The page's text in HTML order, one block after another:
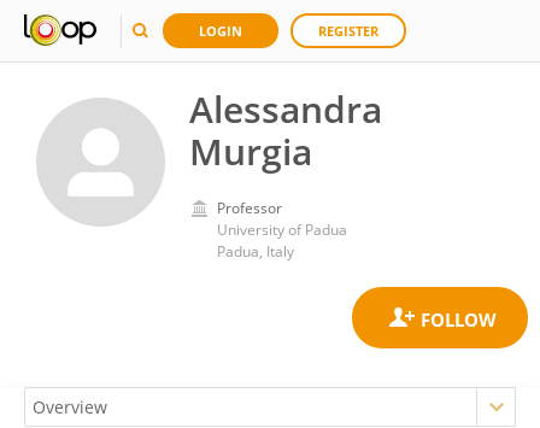
LOGIN REGISTER
Alessandra
Murgia
Professor
University of Padua
Padua, Italy